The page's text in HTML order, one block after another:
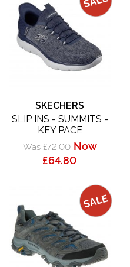
SKECHERS
SLIP INS - SUMMITS -
KEY PACE
Was £72.00 Now
£64.80